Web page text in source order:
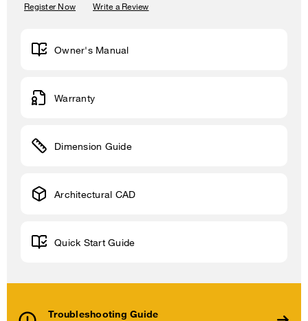
Register Now Write a Review
Troubleshooting Guide
Owner's Manual
Warranty
Dimension Guide
Architectural CAD
Quick Start Guide